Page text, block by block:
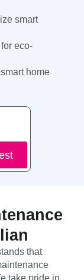
smart
eco-
home
that
take pride in